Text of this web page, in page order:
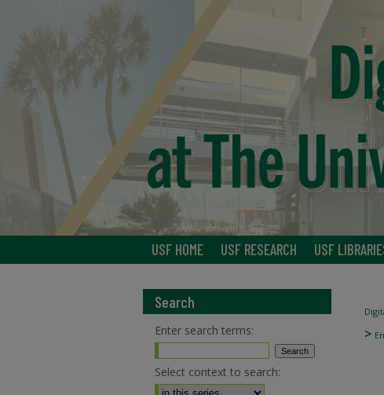
USF HOME USF RESEARCH USF
>
Search
Enter search terms:
Select context to search: